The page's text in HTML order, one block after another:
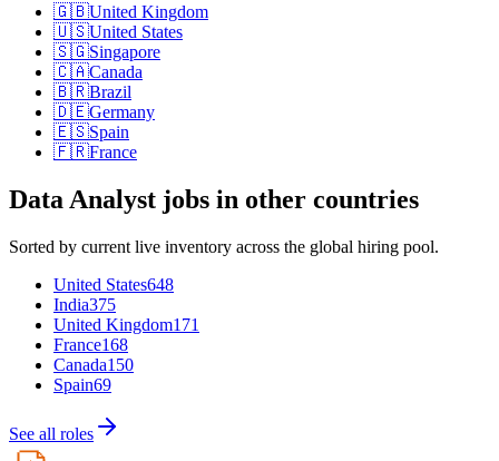
🇬🇧United Kingdom
🇺🇸United States
🇸🇬Singapore
🇨🇦Canada
🇧🇷Brazil
🇩🇪Germany
🇪🇸Spain
🇫🇷France
Data Analyst jobs in other countries
Sorted by current live inventory across the global hiring pool.
United States648
India375
United Kingdom171
France168
Canada150
Spain69
See all roles